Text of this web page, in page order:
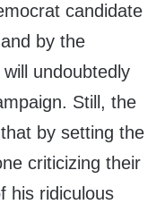
candidate
by the
undoubtedly
Still, the
by setting the
criticizing their
his ridiculous